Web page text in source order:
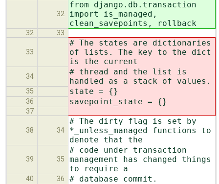
32
from django.db.transaction
import is_managed,
clean_savepoints, rollback
32 33
33
# The states are dictionaries
of lists. The key to the dict
is the current
34
# thread and the list is
handled as a stack of values.
35 state = {}
36 savepoint_state = {}
37
38 34
# The dirty flag is set by
*_unless_managed functions to
denote that the
39 35
# code under transaction
management has changed things
to require a
40 36 # database commit.